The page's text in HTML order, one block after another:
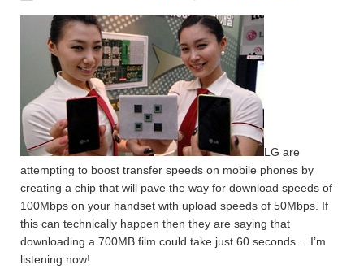
LG are
attempting to boost transfer speeds on mobile phones by
creating a chip that will pave the way for download speeds of
100Mbps on your handset with upload speeds of 50Mbps. If
this can technically happen then they are saying that
downloading a 700MB film could take just 60 seconds… I’m
listening now!